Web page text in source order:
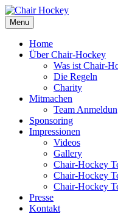
Menu
Home
Über Chair-Hockey
Was ist Chair-
Die Regeln
Charity
Mitmachen
Team
Sponsoring
Impressionen
Videos
Gallery
Chair-Hockey
Chair-Hockey
Chair-Hockey
Presse
Kontakt